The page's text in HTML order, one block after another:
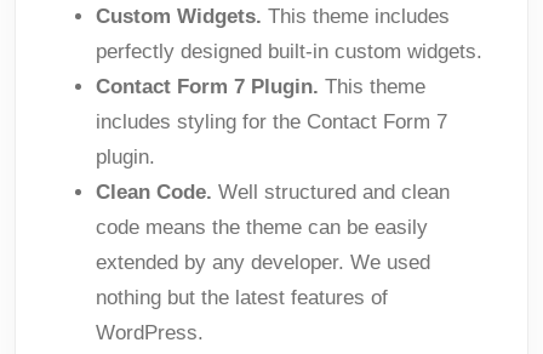
Custom Widgets. This theme includes
perfectly designed built-in custom widgets.
Contact Form 7 Plugin. This theme
includes styling for the Contact Form 7
plugin.
Clean Code. Well structured and clean
code means the theme can be easily
extended by any developer. We used
nothing but the latest features of
WordPress.